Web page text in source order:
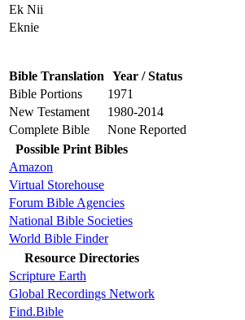
Ek Nii
Eknie
Bible Translation Year / Status
Bible Portions
1971
New Testament
1980-2014
Complete Bible
None Reported
Possible Print Bibles
Amazon
Virtual Storehouse
Forum Bible Agencies
National Bible Societies
World Bible Finder
Resource Directories
Scripture Earth
Global Recordings Network
Find.Bible